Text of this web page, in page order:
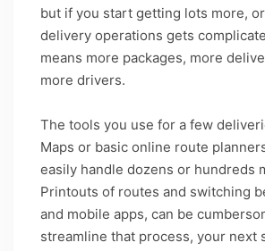
but if you start getting lots more,
delivery operations gets
means more packages, more
more drivers.
The tools you use for a few
Maps or basic online route
easily handle dozens or hundreds
Printouts of routes and switching
and mobile apps, can be
streamline that process, your next